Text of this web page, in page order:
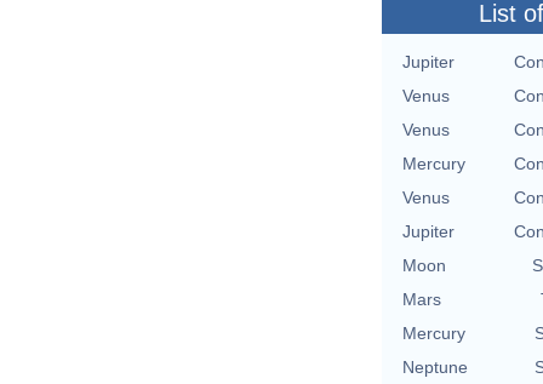
List
Jupiter
Venus
Venus
Mercury
Venus
Jupiter
Moon
Mars
Mercury
Neptune